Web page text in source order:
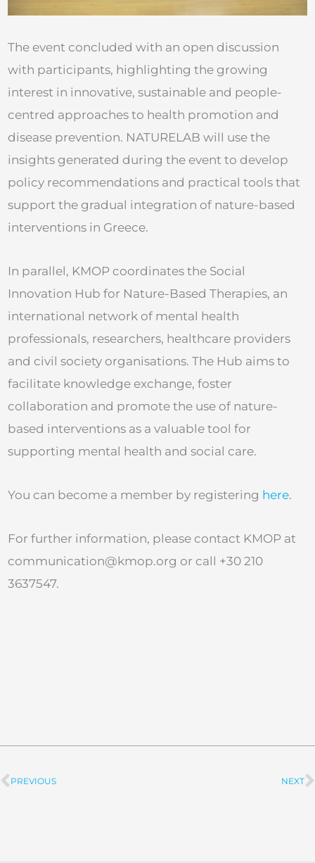
The event concluded with an open discussion
with participants, highlighting the growing
interest in innovative, sustainable and people-
centred approaches to health promotion and
disease prevention. NATURELAB will use the
insights generated during the event to develop
policy recommendations and practical tools that
support the gradual integration of nature-based
interventions in Greece.
In parallel, KMOP coordinates the Social
Innovation Hub for Nature-Based Therapies, an
international network of mental health
professionals, researchers, healthcare providers
and civil society organisations. The Hub aims to
facilitate knowledge exchange, foster
collaboration and promote the use of nature-
based interventions as a valuable tool for
supporting mental health and social care.
You can become a member by registering here.
For further information, please contact KMOP at
communication@kmop.org or call +30 210
3637547.
Prev
PREVIOUS NEXT